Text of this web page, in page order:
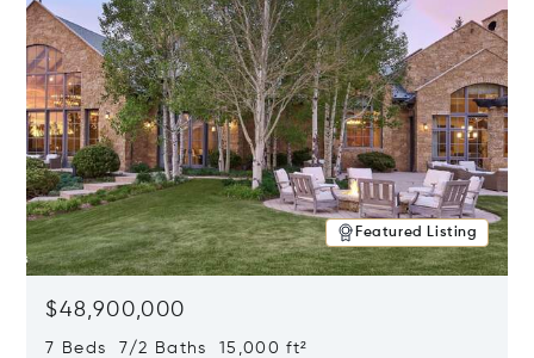
Featured Listing
$48,900,000
7 Beds 7/2 Baths 15,000 ft²